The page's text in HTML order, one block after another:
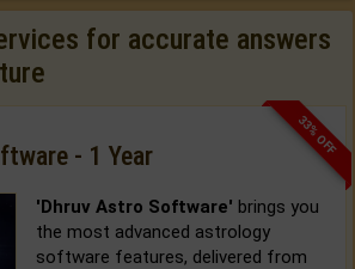
for accurate answers
33% OFF
- 1 Year
'Dhruv Astro Software' brings you
the most advanced astrology
software features, delivered from